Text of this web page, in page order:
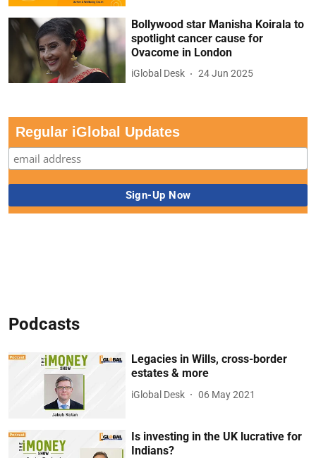
Bollywood star Manisha Koirala to
spotlight cancer cause for
Ovacome in London
iGlobal Desk 24 Jun 2025
Regular iGlobal Updates
Podcasts
Legacies in Wills, cross-border
estates & more
iGlobal Desk 06 May 2021
Is investing in the UK lucrative for
Indians?